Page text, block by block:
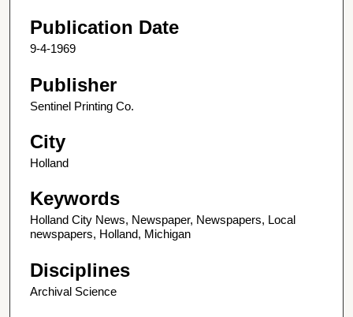
Publication Date
9-4-1969
Publisher
Sentinel Printing Co.
City
Holland
Keywords
Holland City News, Newspaper, Newspapers, Local
newspapers, Holland, Michigan
Disciplines
Archival Science